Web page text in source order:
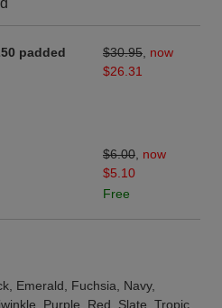
padded
$30.95 now
$26.31
$6.00 now
$5.10
Free
Emerald, Fuchsia, Navy,
Purple, Red, Slate, Tropic,